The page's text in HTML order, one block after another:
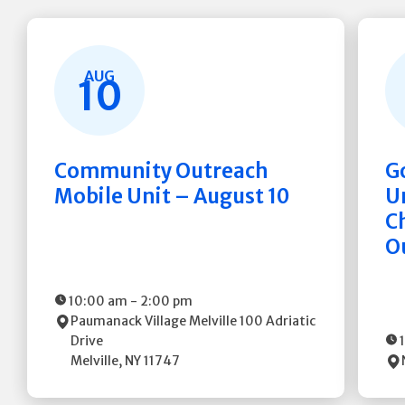
AUG
10
Community Outreach
Mobile Unit – August 10
10:00 am - 2:00 pm
Paumanack Village Melville100 Adriatic
Drive
Melville, NY11747